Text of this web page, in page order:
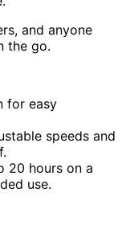
and anyone
the go.
for easy
speeds and
20 hours on a
use.